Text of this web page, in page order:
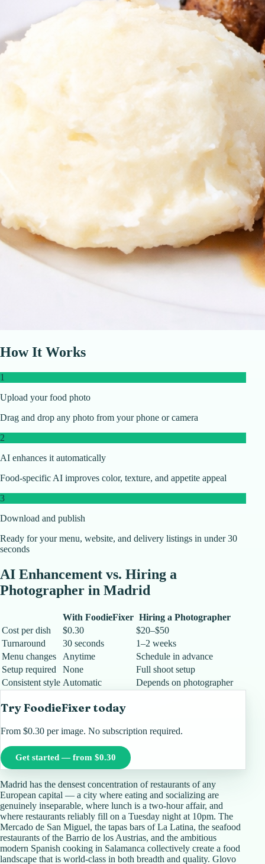
How It Works
1
Upload your food photo
Drag and drop any photo from your phone or camera
2
AI enhances it automatically
Food-specific AI improves color, texture, and appetite appeal
3
Download and publish
Ready for your menu, website, and delivery listings in under 30
seconds
AI Enhancement vs. Hiring a
Photographer in Madrid
With FoodieFixer Hiring a Photographer
Cost per dish
$0.30
$20–$50
Turnaround
30 seconds
1–2 weeks
Menu changes
Anytime
Schedule in advance
Setup required
None
Full shoot setup
Consistent style Automatic Depends on photographer
Try FoodieFixer today
From $0.30 per image. No subscription required.
Get started — from $0.30
Madrid has the densest concentration of restaurants of any
European capital — a city where eating and socializing are
genuinely inseparable, where lunch is a two-hour affair, and
where restaurants reliably fill on a Tuesday night at 10pm. The
Mercado de San Miguel, the tapas bars of La Latina, the seafood
restaurants of the Barrio de los Austrias, and the ambitious
modern Spanish cooking in Salamanca collectively create a food
landscape that is world-class in both breadth and quality. Glovo